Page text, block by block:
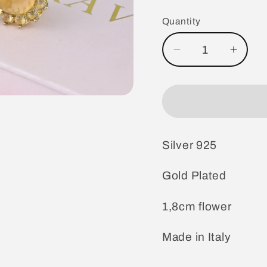
Quantity
Decrease
quantity
for
Earrings
Plated
Silver 925
Gold Plated
1,8cm flower
Made in Italy